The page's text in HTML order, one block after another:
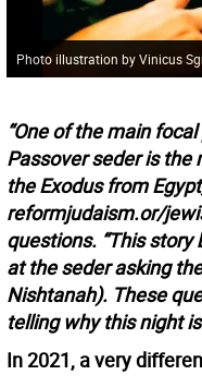
Photo illustration by Vinicus
“One of the main
Passover seder is
the Exodus from
reformjudaism.or/
questions. “This
at the seder asking
Nishtanah). These
telling why this night
In 2021, a very